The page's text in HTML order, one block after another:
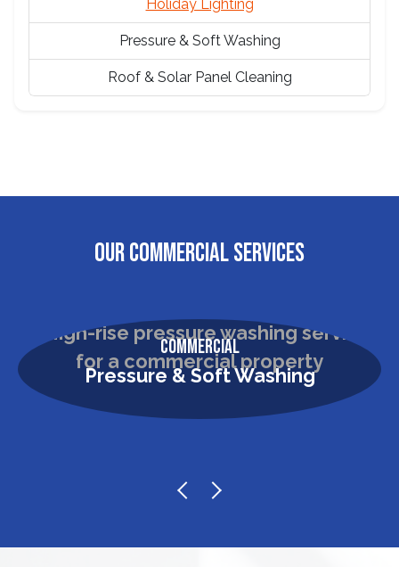
Holiday Lighting
Pressure & Soft Washing
Roof & Solar Panel Cleaning
OUR COMMERCIAL SERVICES
Commercial
Pressure & Soft Washing